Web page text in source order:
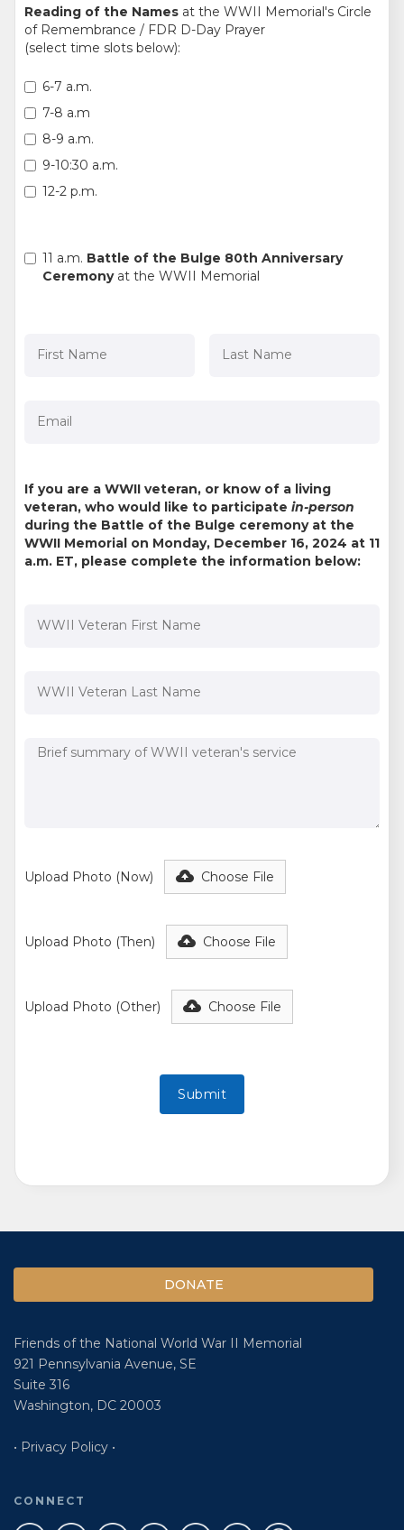
Reading of the Names at the WWII Memorial's Circle
of Remembrance / FDR D-Day Prayer
(select time slots below):
6-7 a.m.
7-8 a.m
8-9 a.m.
9-10:30 a.m.
12-2 p.m.
11 a.m. Battle of the Bulge 80th Anniversary
Ceremonyat the WWII Memorial
If you are a WWII veteran, or know of a living
veteran, who would like to participate in-person
during the Battle of the Bulge ceremony at the
WWII Memorial on Monday, December 16, 2024 at 11
a.m. ET, please complete the information below:
Upload Photo (Now) Choose File
Upload Photo (Then) Choose File
Upload Photo (Other) Choose File
DONATE
Friends of the National World War II Memorial
921 Pennsylvania Avenue, SE
Suite 316
Washington, DC 20003
• Privacy Policy •
CONNECT